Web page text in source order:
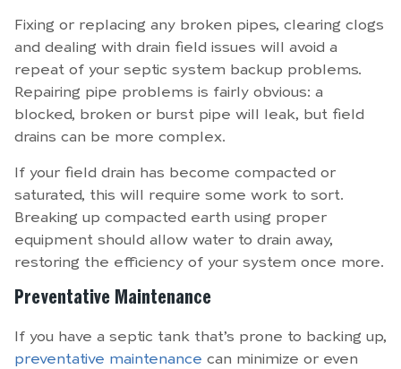
Fixing or replacing any broken pipes, clearing clogs
and dealing with drain field issues will avoid a
repeat of your septic system backup problems.
Repairing pipe problems is fairly obvious: a
blocked, broken or burst pipe will leak, but field
drains can be more complex.
If your field drain has become compacted or
saturated, this will require some work to sort.
Breaking up compacted earth using proper
equipment should allow water to drain away,
restoring the efficiency of your system once more.
Preventative Maintenance
If you have a septic tank that’s prone to backing up,
preventative maintenance can minimize or even